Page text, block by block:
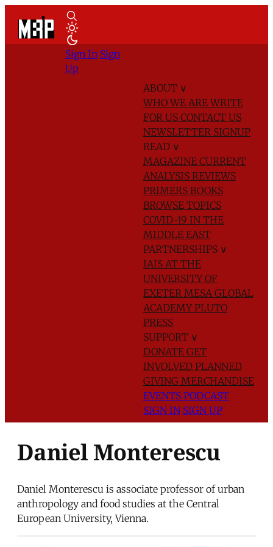
ABOUT ∨
WHO WE AREWRITE
FOR US CONTACT US
NEWSLETTER SIGNUP
READ ∨
MAGAZINE CURRENT
ANALYSIS REVIEWS
PRIMERS BOOKS
BROWSE TOPICS
COVID-19 IN THE
MIDDLE EAST
PARTNERSHIPS ∨
IAIS AT THE
UNIVERSITY OF
EXETER MESA GLOBAL
ACADEMYPLUTO
PRESS
SUPPORT ∨
DONATE GET
INVOLVED PLANNED
GIVING MERCHANDISE
EVENTS PODCAST
SIGN IN SIGN UP
Sign In Sign
Up
Daniel Monterescu
Daniel Monterescu is associate professor of urban
anthropology and food studies at the Central
European University, Vienna.